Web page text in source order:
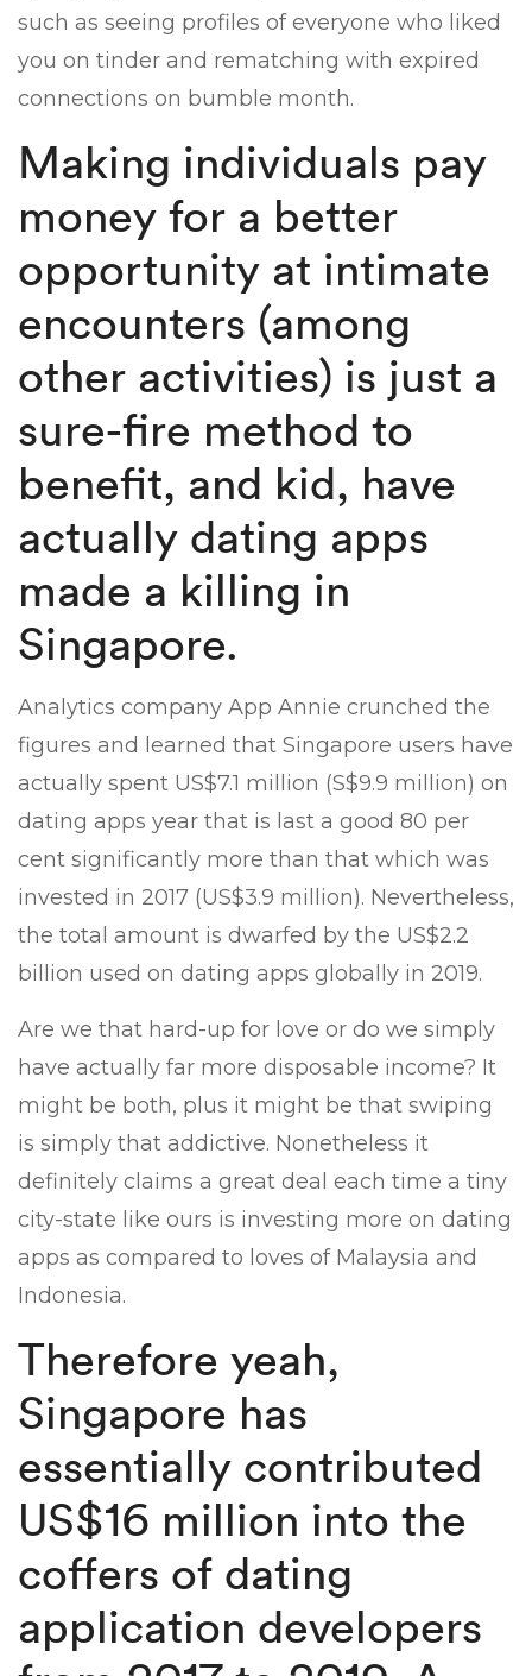
such as seeing profiles of everyone who liked
you on tinder and rematching with expired
connections on bumble month.
Making individuals pay
money for a better
opportunity at intimate
encounters (among
other activities) is just a
sure-fire method to
benefit, and kid, have
actually dating apps
made a killing in
Singapore.
Analytics company App Annie crunched the
figures and learned that Singapore users have
actually spent US$7.1 million (S$9.9 million) on
dating apps year that is last a good 80 per
cent significantly more than that which was
invested in 2017 (US$3.9 million). Nevertheless,
the total amount is dwarfed by the US$2.2
billion used on dating apps globally in 2019.
Are we that hard-up for love or do we simply
have actually far more disposable income? It
might be both, plus it might be that swiping
is simply that addictive. Nonetheless it
definitely claims a great deal each time a tiny
city-state like ours is investing more on dating
apps as compared to loves of Malaysia and
Indonesia.
Therefore yeah,
Singapore has
essentially contributed
US$16 million into the
coffers of dating
application developers